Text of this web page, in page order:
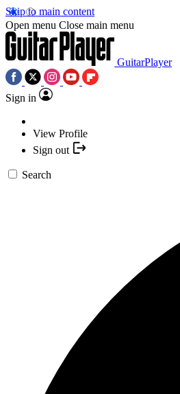
Skip to main content
Open menu Close main menu
GuitarPlayer
Sign in
View Profile
Sign out
Search